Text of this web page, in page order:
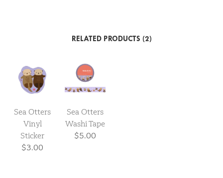
RELATED PRODUCTS (2)
Sea Otters
Vinyl
Sticker
$3.00
Sea Otters
Washi Tape
$5.00